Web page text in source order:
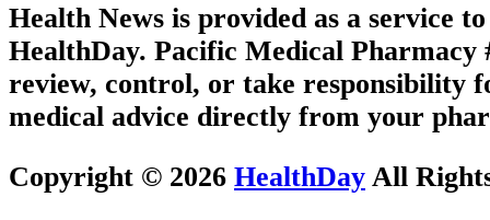
Health News is provided as a service
HealthDay. Pacific Medical Pharmacy
review, control, or take responsibility
medical advice directly from your
Copyright © 2026 HealthDay All